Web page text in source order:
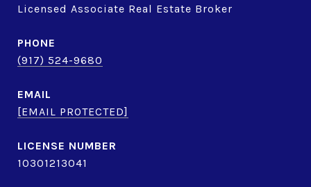
Licensed Associate Real Estate Broker
PHONE
(917) 524-9680
EMAIL
[EMAIL PROTECTED]
10301213041